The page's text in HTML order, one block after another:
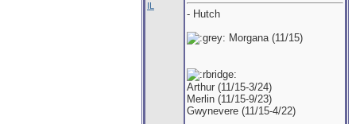
IL
- Hutch
Morgana (11/15)
Arthur (11/15-3/24)
Merlin (11/15-9/23)
Gwynevere (11/15-4/22)